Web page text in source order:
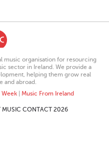
music organisation for resourcing
sector in Ireland. We provide a
helping them grow real
and abroad.
Week| Music From Ireland
MUSIC CONTACT 2026